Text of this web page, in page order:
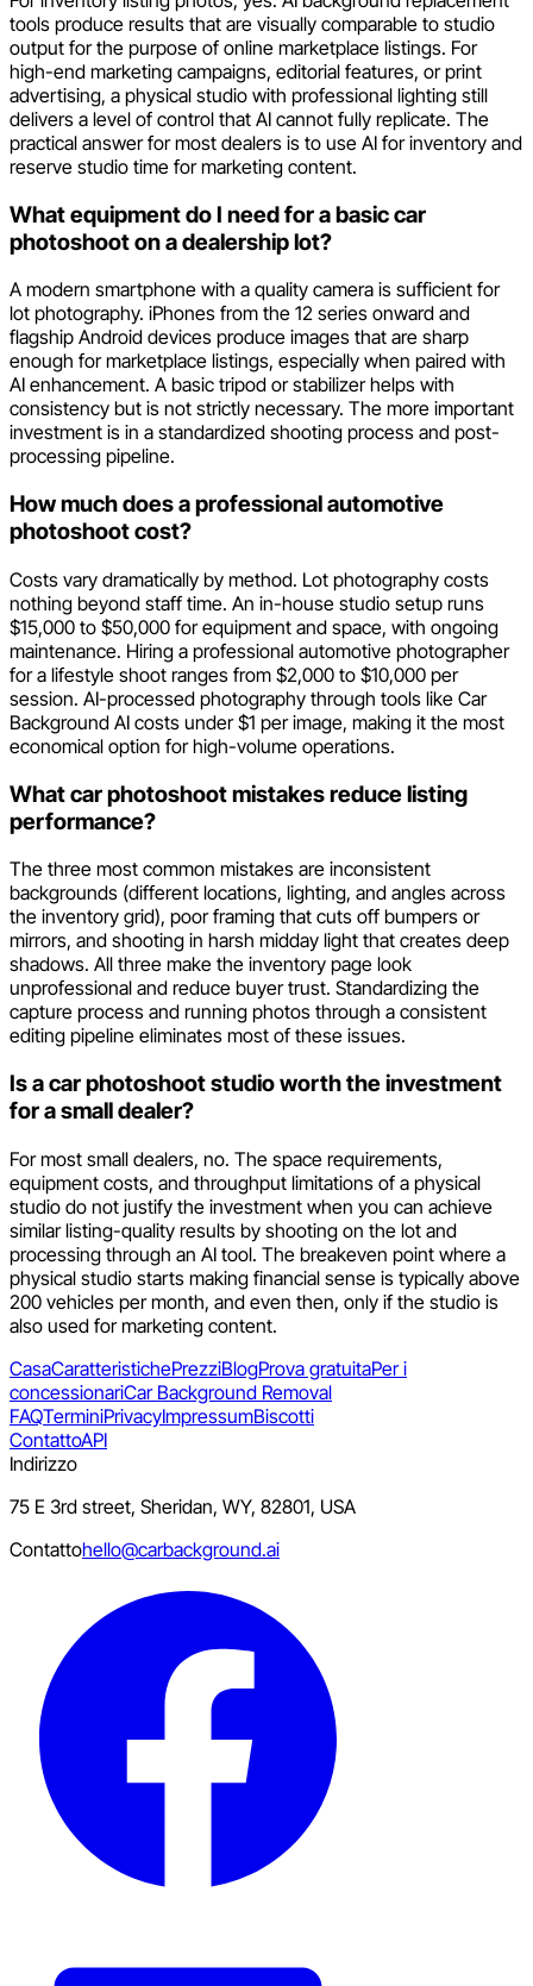
tools produce results that are visually comparable to studio
output for the purpose of online marketplace listings. For
high-end marketing campaigns, editorial features, or print
advertising, a physical studio with professional lighting still
delivers a level of control that AI cannot fully replicate. The
practical answer for most dealers is to use AI for inventory and
reserve studio time for marketing content.
What equipment do I need for a basic car
photoshoot on a dealership lot?
A modern smartphone with a quality camera is sufficient for
lot photography. iPhones from the 12 series onward and
flagship Android devices produce images that are sharp
enough for marketplace listings, especially when paired with
AI enhancement. A basic tripod or stabilizer helps with
consistency but is not strictly necessary. The more important
investment is in a standardized shooting process and post-
processing pipeline.
How much does a professional automotive
photoshoot cost?
Costs vary dramatically by method. Lot photography costs
nothing beyond staff time. An in-house studio setup runs
$15,000 to $50,000 for equipment and space, with ongoing
maintenance. Hiring a professional automotive photographer
for a lifestyle shoot ranges from $2,000 to $10,000 per
session. AI-processed photography through tools like Car
Background AI costs under $1 per image, making it the most
economical option for high-volume operations.
What car photoshoot mistakes reduce listing
performance?
The three most common mistakes are inconsistent
backgrounds (different locations, lighting, and angles across
the inventory grid), poor framing that cuts off bumpers or
mirrors, and shooting in harsh midday light that creates deep
shadows. All three make the inventory page look
unprofessional and reduce buyer trust. Standardizing the
capture process and running photos through a consistent
editing pipeline eliminates most of these issues.
Is a car photoshoot studio worth the investment
for a small dealer?
For most small dealers, no. The space requirements,
equipment costs, and throughput limitations of a physical
studio do not justify the investment when you can achieve
similar listing-quality results by shooting on the lot and
processing through an AI tool. The breakeven point where a
physical studio starts making financial sense is typically above
200 vehicles per month, and even then, only if the studio is
also used for marketing content.
CasaCaratteristichePrezziBlogProva gratuitaPer i
concessionariCar Background Removal
FAQTerminiPrivacyImpressumBiscotti
ContattoAPI
Indirizzo
75 E 3rd street, Sheridan, WY, 82801, USA
Contattohello@carbackground.ai